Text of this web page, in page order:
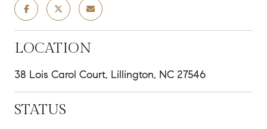
LOCATION
38 Lois Carol Court, Lillington, NC 27546
STATUS